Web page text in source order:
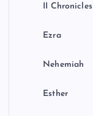
II Chronicles
Ezra
Nehemiah
Esther